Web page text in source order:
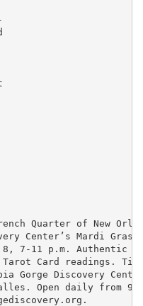
Quarter of New
Center’s Mardi Gras
8, 7-11 p.m. Authentic
Card readings.
Gorge Discovery
Open daily from 9